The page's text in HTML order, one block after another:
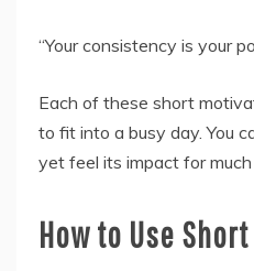
“Your consistency is your
Each of these short
to fit into a busy day. You
yet feel its impact for much
How to Use